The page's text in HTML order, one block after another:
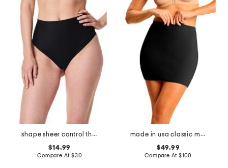
shape sheer control thong
$14.99
Compare At $30
made in usa classic mini half slip with control shorts
$49.99
Compare At $100